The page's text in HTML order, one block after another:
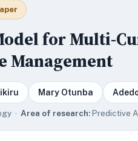
for Multi-
Management
Mary Otunba
· Area of research:Predictive